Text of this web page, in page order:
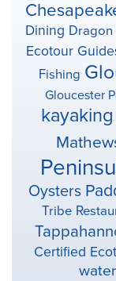
Dining Dragon
Ecotour
Fishing
Gloucester
kayaking
Oysters
Tribe
Certified